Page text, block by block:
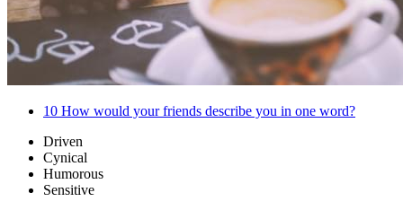
10 How would your friends describe you in one word?
Driven
Cynical
Humorous
Sensitive